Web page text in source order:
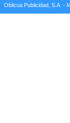
Oblicua Publicidad, S.A. -